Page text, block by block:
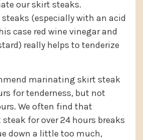
our skirt steaks.
(especially with an acid
case red wine vinegar and
really helps to tenderize
marinating skirt steak
for tenderness, but not
We often find that
for over 24 hours breaks
down a little too much,